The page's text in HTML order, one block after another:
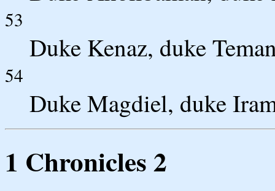
53
Duke Kenaz, duke
54
Duke Magdiel, duke
1 Chronicles 2